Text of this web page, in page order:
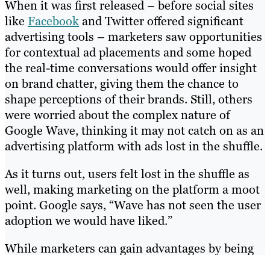
When it was first released – before social sites
like Facebookand Twitter offered significant
advertising tools – marketers saw opportunities
for contextual ad placements and some hoped
the real-time conversations would offer insight
on brand chatter, giving them the chance to
shape perceptions of their brands. Still, others
were worried about the complex nature of
Google Wave, thinking it may not catch on as an
advertising platform with ads lost in the shuffle.
As it turns out, users felt lost in the shuffle as
well, making marketing on the platform a moot
point. Google says, “Wave has not seen the user
adoption we would have liked.”
While marketers can gain advantages by being